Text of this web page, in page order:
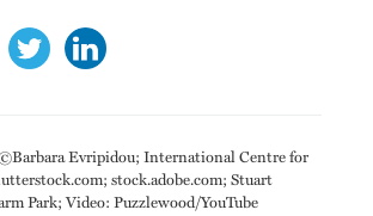
Evripidou; International Centre for
stock.adobe.com; Stuart
Park; Video: Puzzlewood/YouTube